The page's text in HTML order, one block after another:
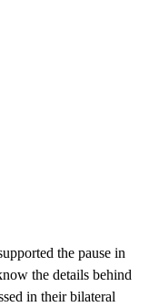
the pause in
the details behind
in their bilateral